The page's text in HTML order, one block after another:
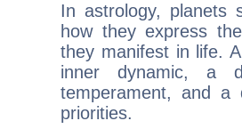
In astrology, planets
how they express
they manifest in life.
inner dynamic, a
temperament, and a
priorities.